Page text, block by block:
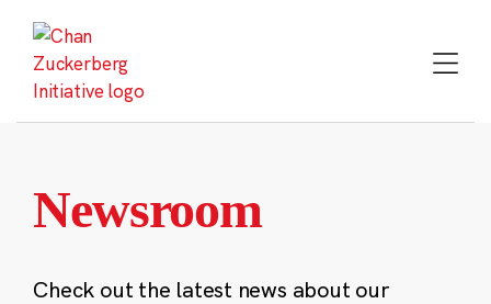
content
Newsroom
Check out the latest news about our